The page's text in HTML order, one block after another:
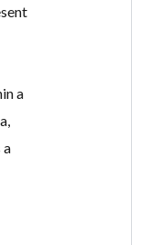
a
a